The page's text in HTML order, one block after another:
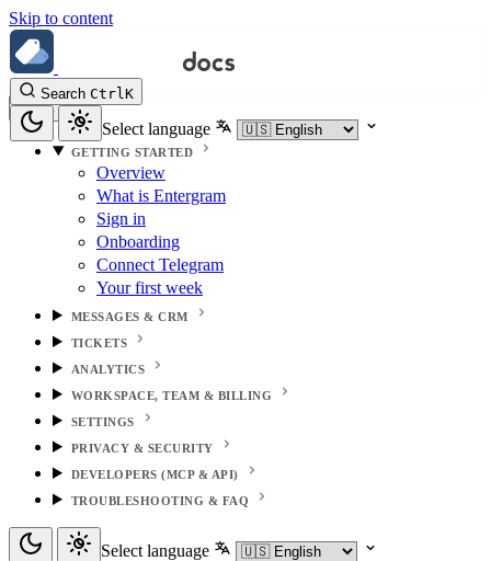
Skip to content
Search CtrlK
Select language
GETTING STARTED
Overview
What is Entergram
Sign in
Onboarding
Connect Telegram
Your first week
MESSAGES & CRM
TICKETS
ANALYTICS
WORKSPACE, TEAM & BILLING
SETTINGS
PRIVACY & SECURITY
DEVELOPERS (MCP & API)
TROUBLESHOOTING & FAQ
Select language